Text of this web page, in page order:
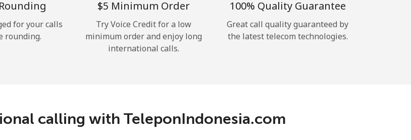
Hello!
JOIN NOW →
for your calls
rounding.
⁦$5⁩ Minimum Order
Try Voice Credit for a low
minimum order and enjoy long
international calls.
100% Quality Guarantee
Great call quality guaranteed by
the latest telecom technologies.
calling with TeleponIndonesia.com